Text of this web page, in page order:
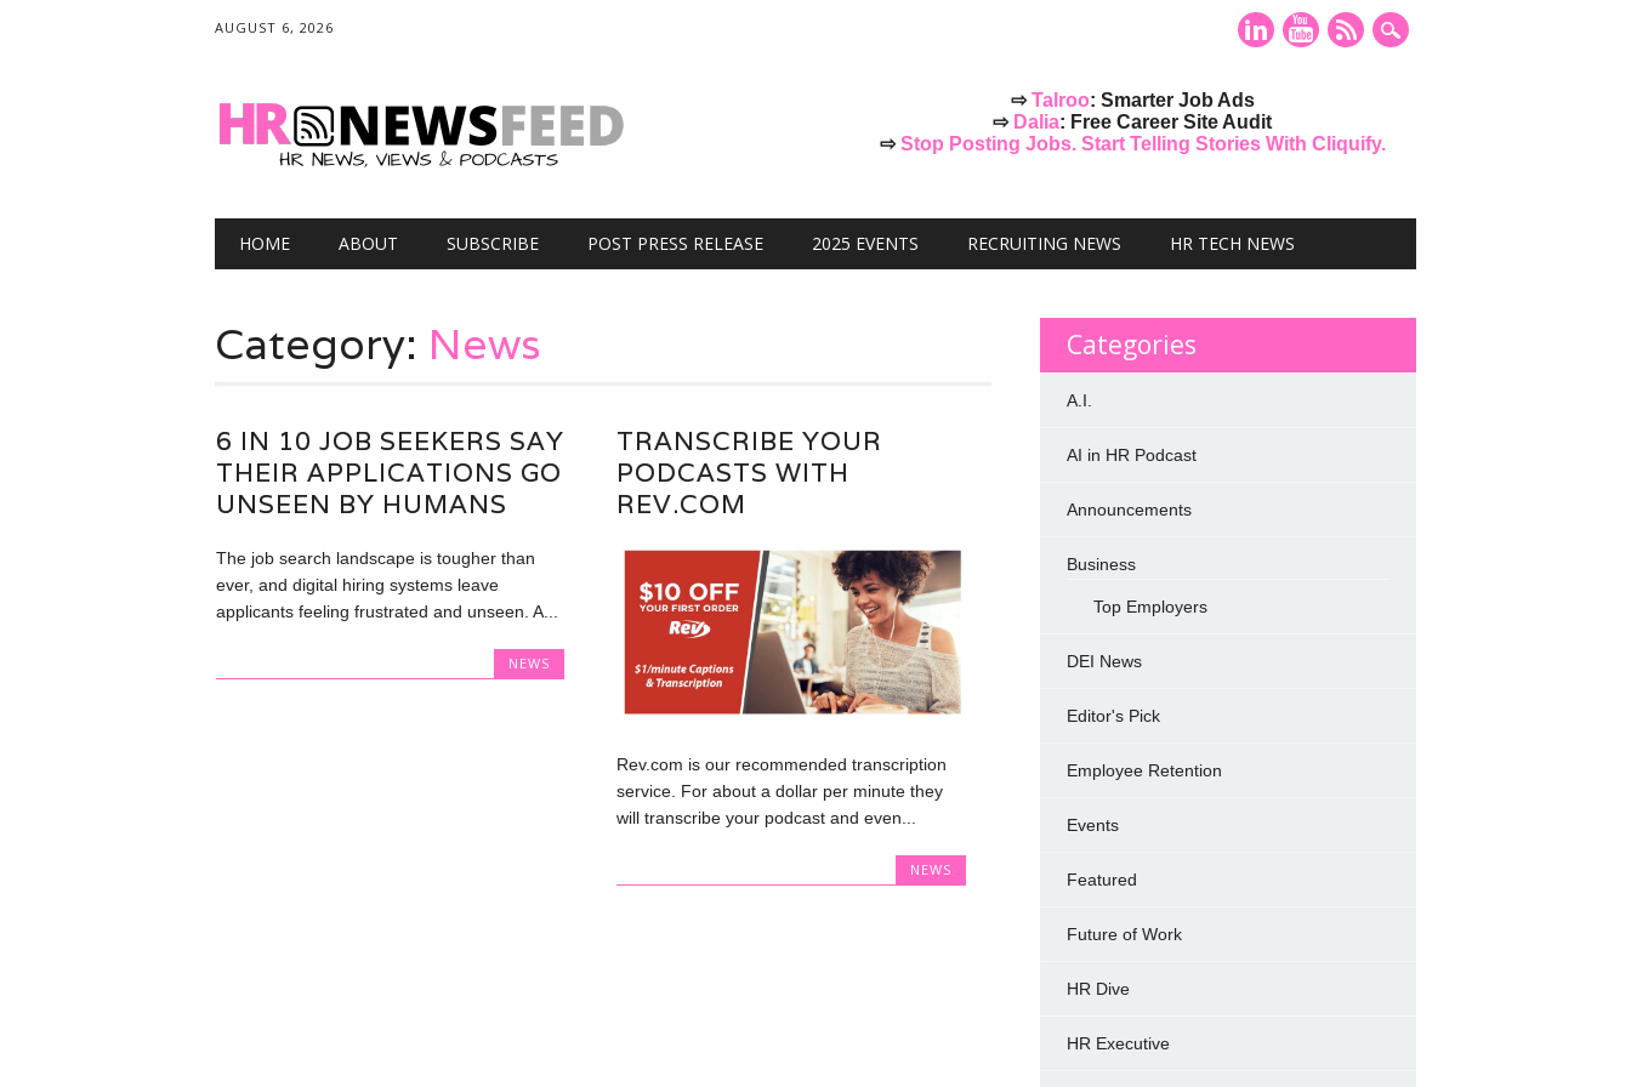
AUGUST 6, 2026
⇨Talroo: Smarter Job Ads
⇨ Dalia: Free Career Site Audit
⇨Stop Posting Jobs. Start Telling Stories With Cliquify.
Main menu
HOME ABOUT SUBSCRIBE POST PRESS RELEASE 2025 EVENTS RECRUITING NEWS HR TECH NEWS
Category: News
6 IN 10 JOB SEEKERS SAY
THEIR APPLICATIONS GO
UNSEEN BY HUMANS
The job search landscape is tougher than
ever, and digital hiring systems leave
applicants feeling frustrated and unseen. A...
NEWS
TRANSCRIBE YOUR
PODCASTS WITH
REV.COM
Rev.com is our recommended transcription
service. For about a dollar per minute they
will transcribe your podcast and even...
NEWS
Categories
A.I.
AI in HR Podcast
Announcements
Business
Top Employers
DEI News
Editor's Pick
Employee Retention
Events
Featured
Future of Work
HR Dive
HR Executive